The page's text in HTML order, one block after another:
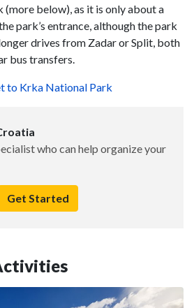
below), as it is only about a
park’s entrance, although the park
drives from Zadar or Split, both
bus transfers.
to Krka National Park
who can help organize your
Get Started